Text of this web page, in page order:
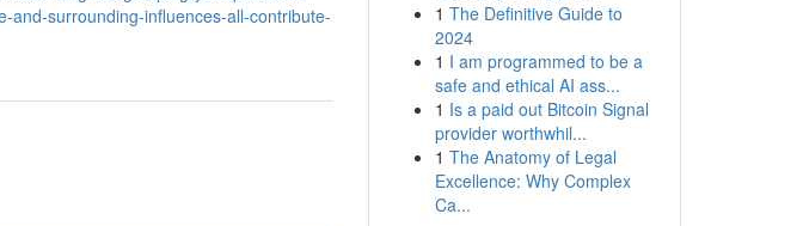
and-surrounding-influences-all-contribute-
1 The Definitive Guide to
2024
1 I am programmed to be a
safe and ethical AI ass...
1 Is a paid out Bitcoin Signal
provider worthwhil...
1 The Anatomy of Legal
Excellence: Why Complex
Ca...